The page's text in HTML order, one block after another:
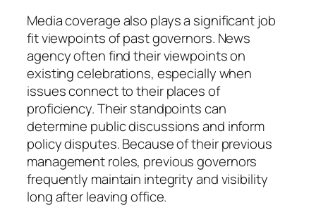
Media coverage also plays a significant job
fit viewpoints of past governors. News
agency often find their viewpoints on
existing celebrations, especially when
issues connect to their places of
proficiency. Their standpoints can
determine public discussions and inform
policy disputes. Because of their previous
management roles, previous governors
frequently maintain integrity and visibility
long after leaving office.